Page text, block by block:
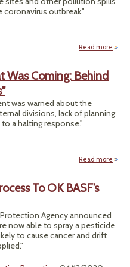
outbreak."
Read more
Was Coming: Behind
was warned about the
divisions, lack of planning
a halting response."
Read more
To OK BASF’s
Agency announced
now able to spray a pesticide
to cause cancer and drift